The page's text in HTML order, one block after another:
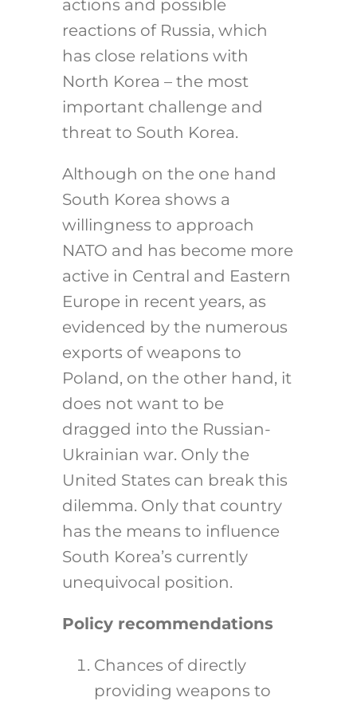
actions and possible
reactions of Russia, which
has close relations with
North Korea – the most
important challenge and
threat to South Korea.
Although on the one hand
South Korea shows a
willingness to approach
NATO and has become more
active in Central and Eastern
Europe in recent years, as
evidenced by the numerous
exports of weapons to
Poland, on the other hand, it
does not want to be
dragged into the Russian-
Ukrainian war. Only the
United States can break this
dilemma. Only that country
has the means to influence
South Korea’s currently
unequivocal position.
Policy recommendations
Chances of directly
providing weapons to